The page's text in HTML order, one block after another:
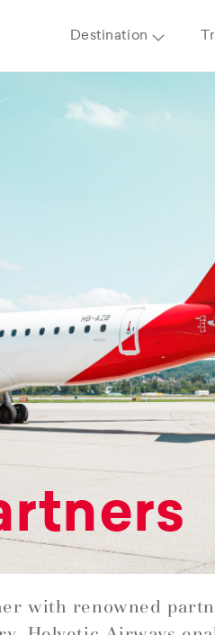
Destination
with renowned